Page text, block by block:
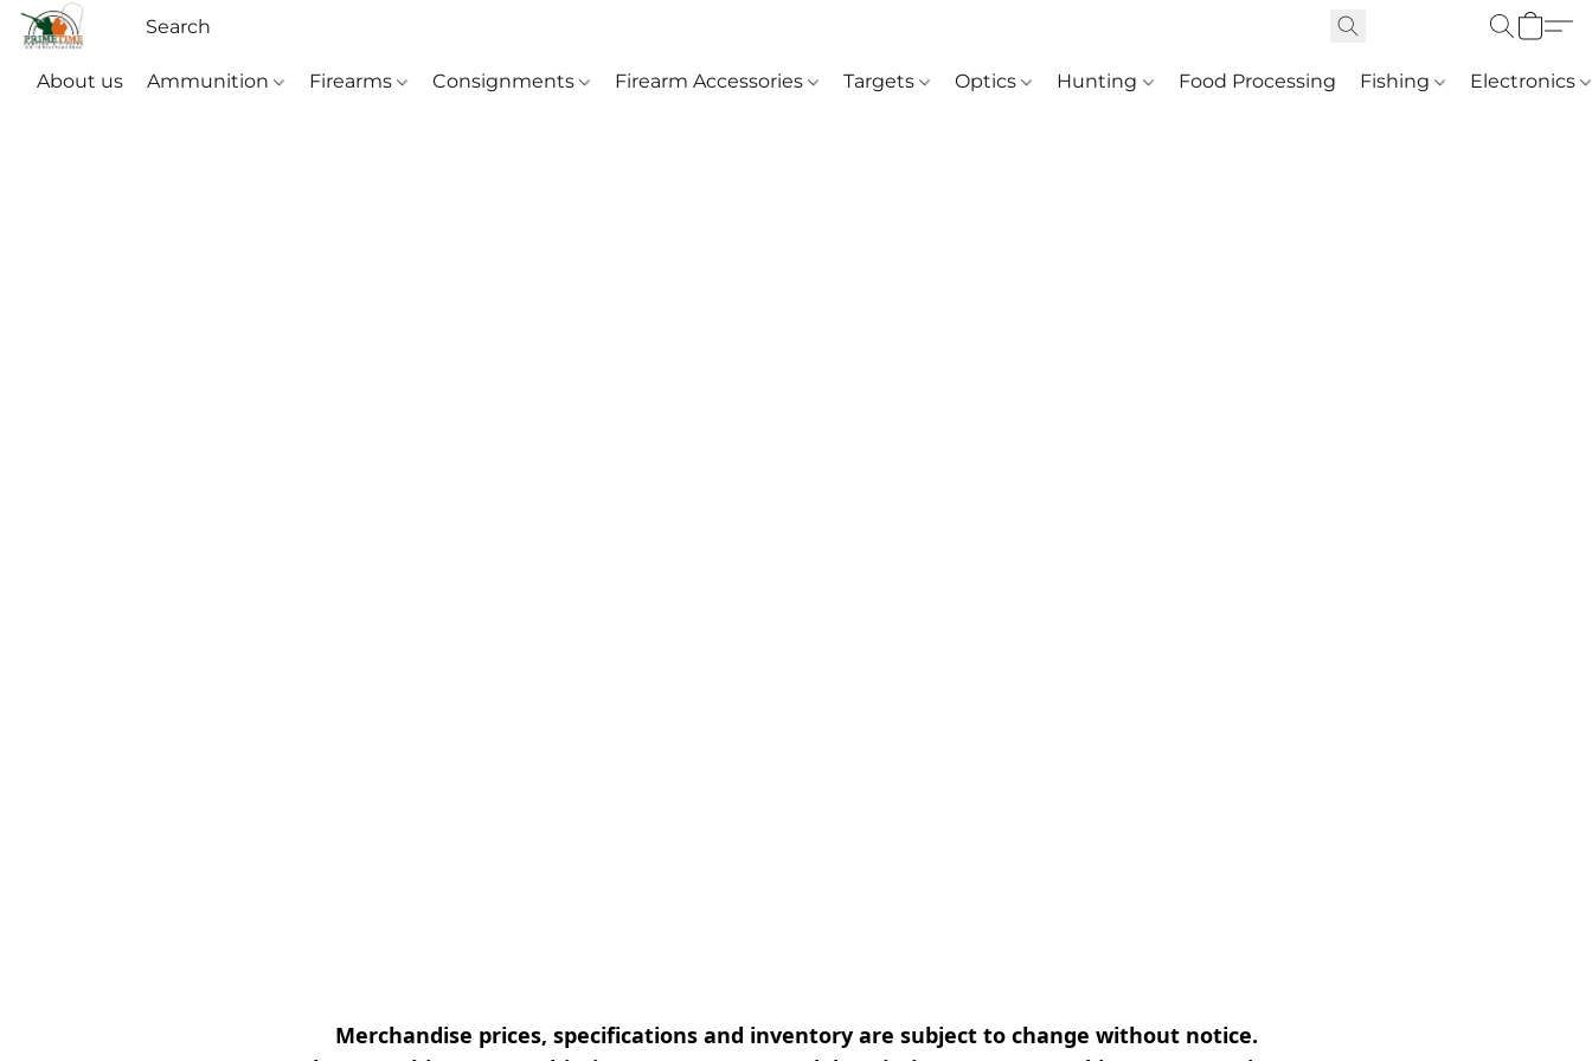
About us Ammunition Firearms Consignments Firearm Accessories Targets Optics Hunting Food Processing Fishing Electronics
Merchandise prices, specifications and inventory are subject to change without notice.